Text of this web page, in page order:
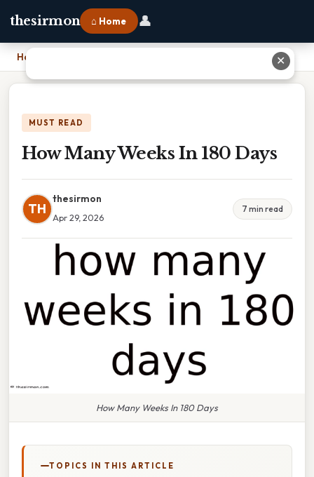
thesirmon ⌂ Home 👤
Home
MUST READ
How Many Weeks In 180 Days
TH
thesirmon
Apr 29, 2026
7 min read
How Many Weeks In 180 Days
TOPICS IN THIS ARTICLE
✕